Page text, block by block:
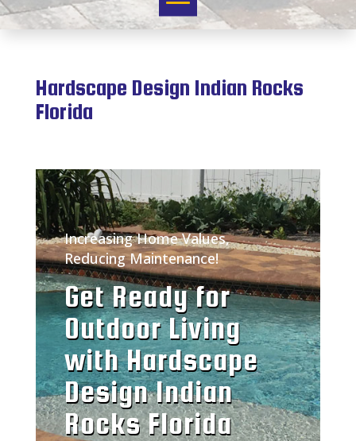
Hardscape Design Indian Rocks
Florida
Increasing Home Values,
Reducing Maintenance!
Get Ready for
Outdoor Living
with Hardscape
Design Indian
Rocks Florida